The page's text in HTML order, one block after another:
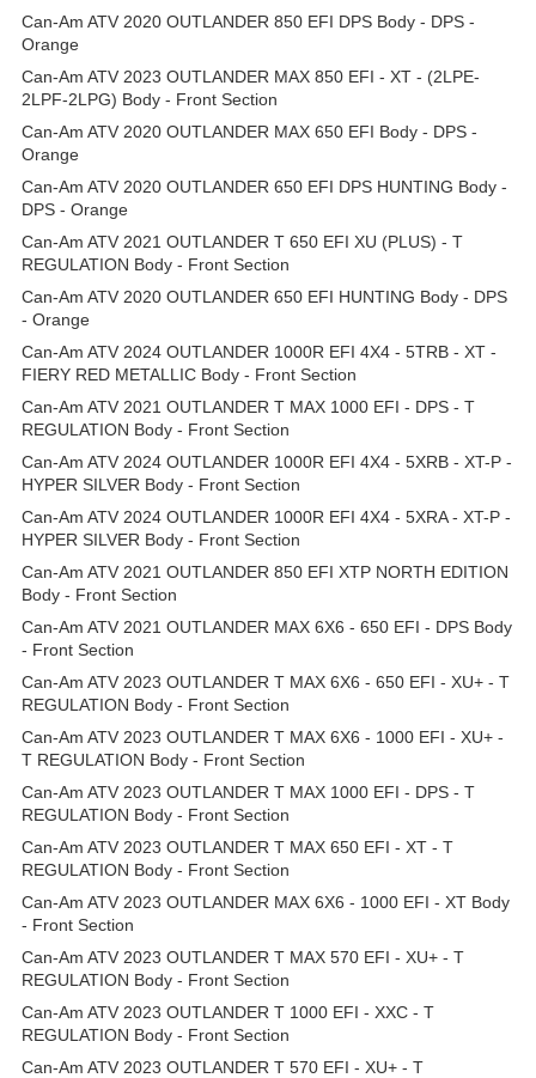
Can-Am ATV 2020 OUTLANDER 850 EFI DPS Body - DPS -
Orange
Can-Am ATV 2023 OUTLANDER MAX 850 EFI - XT - (2LPE-
2LPF-2LPG) Body - Front Section
Can-Am ATV 2020 OUTLANDER MAX 650 EFI Body - DPS -
Orange
Can-Am ATV 2020 OUTLANDER 650 EFI DPS HUNTING Body -
DPS - Orange
Can-Am ATV 2021 OUTLANDER T 650 EFI XU (PLUS) - T
REGULATION Body - Front Section
Can-Am ATV 2020 OUTLANDER 650 EFI HUNTING Body - DPS
- Orange
Can-Am ATV 2024 OUTLANDER 1000R EFI 4X4 - 5TRB - XT -
FIERY RED METALLIC Body - Front Section
Can-Am ATV 2021 OUTLANDER T MAX 1000 EFI - DPS - T
REGULATION Body - Front Section
Can-Am ATV 2024 OUTLANDER 1000R EFI 4X4 - 5XRB - XT-P -
HYPER SILVER Body - Front Section
Can-Am ATV 2024 OUTLANDER 1000R EFI 4X4 - 5XRA - XT-P -
HYPER SILVER Body - Front Section
Can-Am ATV 2021 OUTLANDER 850 EFI XTP NORTH EDITION
Body - Front Section
Can-Am ATV 2021 OUTLANDER MAX 6X6 - 650 EFI - DPS Body
- Front Section
Can-Am ATV 2023 OUTLANDER T MAX 6X6 - 650 EFI - XU+ - T
REGULATION Body - Front Section
Can-Am ATV 2023 OUTLANDER T MAX 6X6 - 1000 EFI - XU+ -
T REGULATION Body - Front Section
Can-Am ATV 2023 OUTLANDER T MAX 1000 EFI - DPS - T
REGULATION Body - Front Section
Can-Am ATV 2023 OUTLANDER T MAX 650 EFI - XT - T
REGULATION Body - Front Section
Can-Am ATV 2023 OUTLANDER MAX 6X6 - 1000 EFI - XT Body
- Front Section
Can-Am ATV 2023 OUTLANDER T MAX 570 EFI - XU+ - T
REGULATION Body - Front Section
Can-Am ATV 2023 OUTLANDER T 1000 EFI - XXC - T
REGULATION Body - Front Section
Can-Am ATV 2023 OUTLANDER T 570 EFI - XU+ - T